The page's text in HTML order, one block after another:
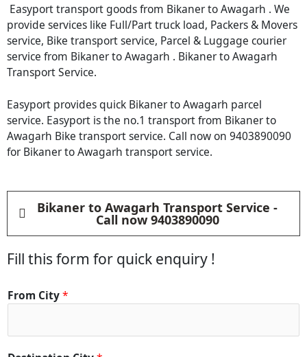
Easyport transport goods from Bikaner to Awagarh . We
provide services like Full/Part truck load, Packers & Movers
service, Bike transport service, Parcel & Luggage courier
service from Bikaner to Awagarh . Bikaner to Awagarh
Transport Service.
Easyport provides quick Bikaner to Awagarh parcel
service. Easyport is the no.1 transport from Bikaner to
Awagarh Bike transport service. Call now on 9403890090
for Bikaner to Awagarh transport service.
Bikaner to Awagarh Transport Service -
Call now 9403890090
Fill this form for quick enquiry !
From City*